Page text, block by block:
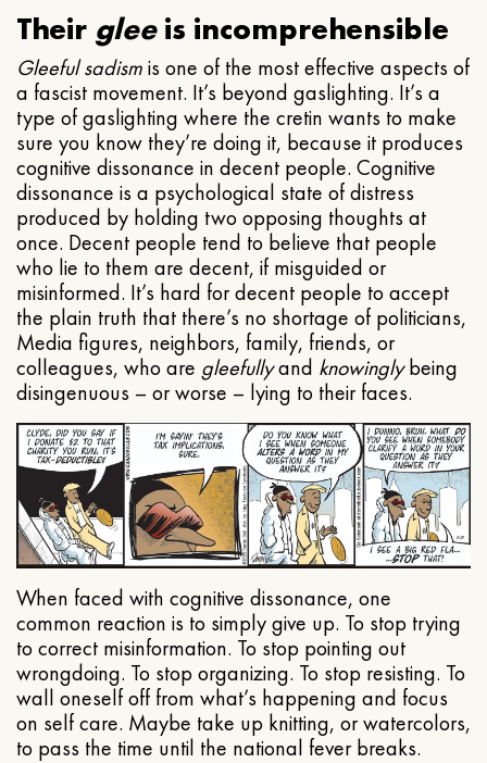
Their gleeis incomprehensible
Gleeful sadismis one of the most effective aspects of
a fascist movement. It’s beyond gaslighting. It’s a
type of gaslighting where the cretin wants to make
sure you know they’re doing it, because it produces
cognitive dissonance in decent people. Cognitive
dissonance is a psychological state of distress
produced by holding two opposing thoughts at
once. Decent people tend to believe that people
who lie to them are decent, if misguided or
misinformed. It’s hard for decent people to accept
the plain truth that there’s no shortage of politicians,
Media figures, neighbors, family, friends, or
colleagues, who are gleefullyand knowinglybeing
disingenuous – or worse – lying to their faces.
When faced with cognitive dissonance, one
common reaction is to simply give up. To stop trying
to correct misinformation. To stop pointing out
wrongdoing. To stop organizing. To stop resisting. To
wall oneself off from what’s happening and focus
on self care. Maybe take up knitting, or watercolors,
to pass the time until the national fever breaks.